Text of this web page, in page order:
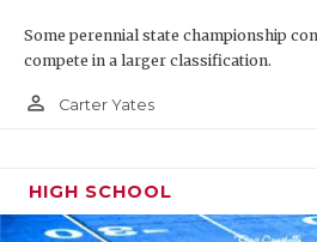
Some perennial state championship
compete in a larger classification.
person_outline Carter Yates
HIGH SCHOOL